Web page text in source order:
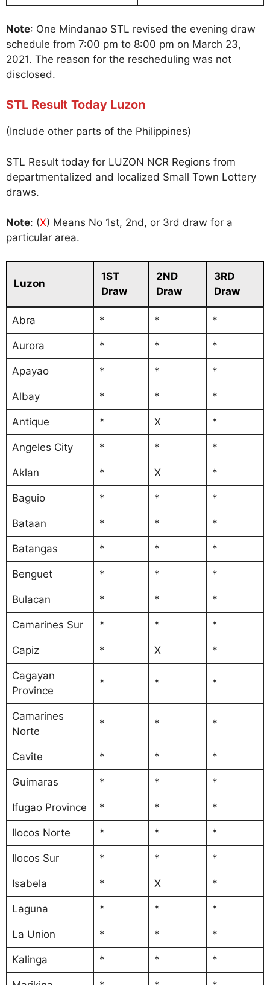
Note: One Mindanao STL revised the evening draw
schedule from 7:00 pm to 8:00 pm on March 23,
2021. The reason for the rescheduling was not
disclosed.
STL Result Today Luzon
(Include other parts of the Philippines)
STL Result today for LUZON NCR Regions from
departmentalized and localized Small Town Lottery
draws.
Note: (X) Means No 1st, 2nd, or 3rd draw for a
particular area.
Luzon
1ST
Draw
2ND
Draw
3RD
Draw
Abra * * *
Aurora * * *
Apayao * * *
Albay * * *
Antique * X *
Angeles City * * *
Aklan * X *
Baguio * * *
Bataan * * *
Batangas * * *
Benguet * * *
Bulacan * * *
Camarines Sur * * *
Capiz * X *
Cagayan
Province
* * *
Camarines
Norte
* * *
Cavite * * *
Guimaras * * *
Ifugao Province * * *
Ilocos Norte * * *
Ilocos Sur * * *
Isabela * X *
Laguna * * *
La Union * * *
Kalinga * * *